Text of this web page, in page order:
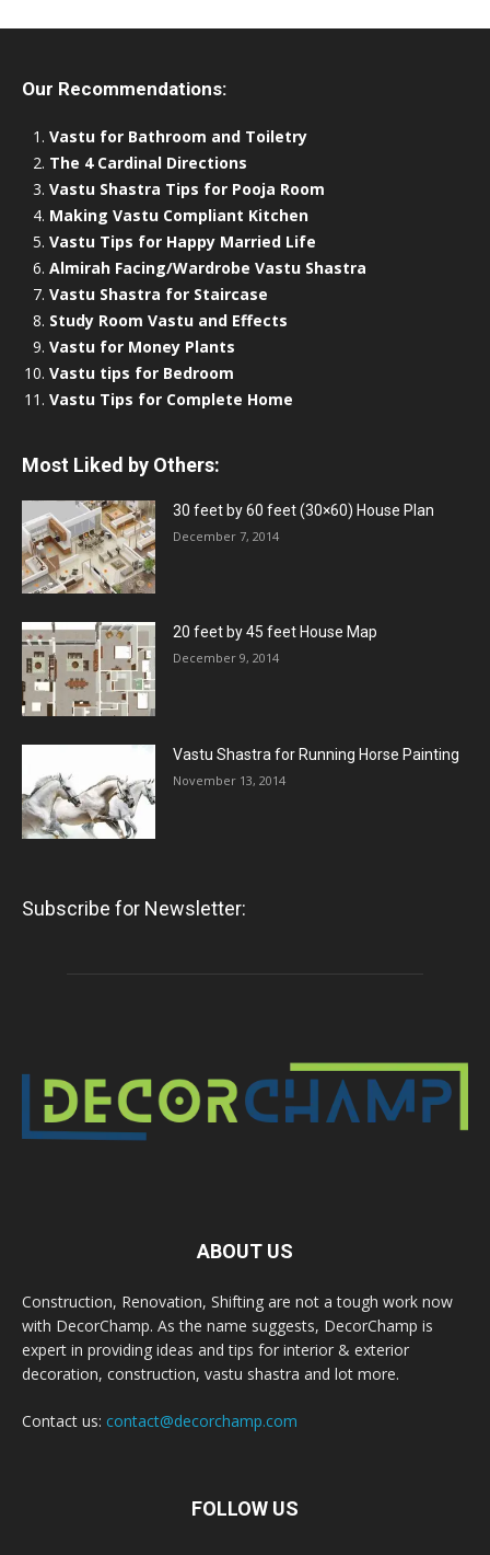
Our Recommendations:
Vastu for Bathroom and Toiletry
The 4 Cardinal Directions
Vastu Shastra Tips for Pooja Room
Making Vastu Compliant Kitchen
Vastu Tips for Happy Married Life
Almirah Facing/Wardrobe Vastu Shastra
Vastu Shastra for Staircase
Study Room Vastu and Effects
Vastu for Money Plants
Vastu tips for Bedroom
Vastu Tips for Complete Home
Most Liked by Others:
30 feet by 60 feet (30×60) House Plan
December 7, 2014
20 feet by 45 feet House Map
December 9, 2014
Vastu Shastra for Running Horse Painting
November 13, 2014
Subscribe for Newsletter:
ABOUT US
Construction, Renovation, Shifting are not a tough work now
with DecorChamp. As the name suggests, DecorChamp is
expert in providing ideas and tips for interior & exterior
decoration, construction, vastu shastra and lot more.
Contact us: contact@decorchamp.com
FOLLOW US